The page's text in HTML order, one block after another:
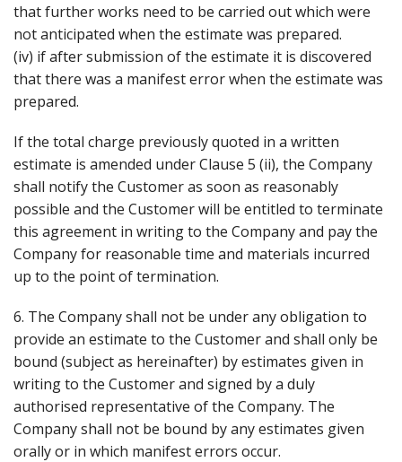
that further works need to be carried out which were
not anticipated when the estimate was prepared.
(iv) if after submission of the estimate it is discovered
that there was a manifest error when the estimate was
prepared.
If the total charge previously quoted in a written
estimate is amended under Clause 5 (ii), the Company
shall notify the Customer as soon as reasonably
possible and the Customer will be entitled to terminate
this agreement in writing to the Company and pay the
Company for reasonable time and materials incurred
up to the point of termination.
6. The Company shall not be under any obligation to
provide an estimate to the Customer and shall only be
bound (subject as hereinafter) by estimates given in
writing to the Customer and signed by a duly
authorised representative of the Company. The
Company shall not be bound by any estimates given
orally or in which manifest errors occur.